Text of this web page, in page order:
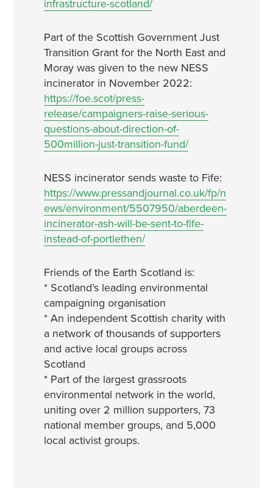
infrastructure-scotland/
Part of the Scottish Government Just
Transition Grant for the North East and
Moray was given to the new NESS
incinerator in November 2022:
https://foe.scot/press-
release/campaigners-raise-serious-
questions-about-direction-of-
500million-just-transition-fund/
NESS incinerator sends waste to Fife:
https://www.pressandjournal.co.uk/fp/n
ews/environment/5507950/aberdeen-
incinerator-ash-will-be-sent-to-fife-
instead-of-portlethen/
Friends of the Earth Scotland is:
* Scotland’s leading environmental
campaigning organisation
* An independent Scottish charity with
a network of thousands of supporters
and active local groups across
Scotland
* Part of the largest grassroots
environmental network in the world,
uniting over 2 million supporters, 73
national member groups, and 5,000
local activist groups.